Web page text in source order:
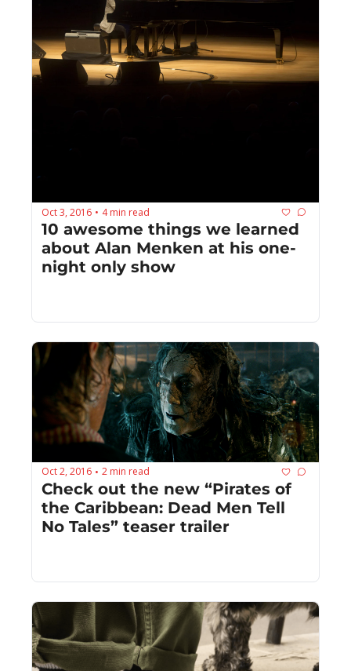
Oct 3, 2016 • 4 min read
10 awesome things we learned
about Alan Menken at his one-
night only show
Oct 2, 2016 • 2 min read
Check out the new “Pirates of
the Caribbean: Dead Men Tell
No Tales” teaser trailer